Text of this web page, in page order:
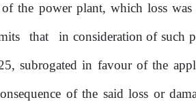
ofthe power plant, which loss was
that in considerationofsuch
subrogated in favour of the
ofthe said loss or